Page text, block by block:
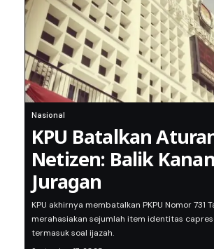
Nasional
KPU Batalkan
Netizen: Balik
Juragan
KPU akhirnya membatalkan PKPU Nomor 731
merahasiakan sejumlah item identitas
termasuk soal ijazah.